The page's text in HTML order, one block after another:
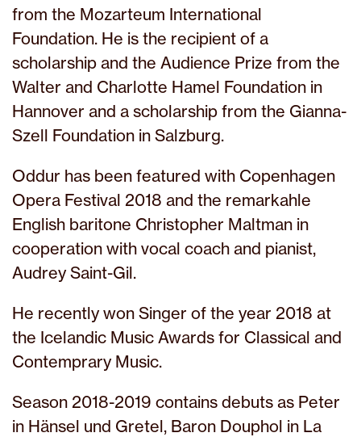
from the Mozarteum International
Foundation. He is the recipient of a
scholarship and the Audience Prize from the
Walter and Charlotte Hamel Foundation in
Hannover and a scholarship from the Gianna-
Szell Foundation in Salzburg.
Oddur has been featured with Copenhagen
Opera Festival 2018 and the remarkahle
English baritone Christopher Maltman in
cooperation with vocal coach and pianist,
Audrey Saint-Gil.
He recently won Singer of the year 2018 at
the Icelandic Music Awards for Classical and
Contemprary Music.
Season 2018-2019 contains debuts as Peter
in Hänsel und Gretel, Baron Douphol in La